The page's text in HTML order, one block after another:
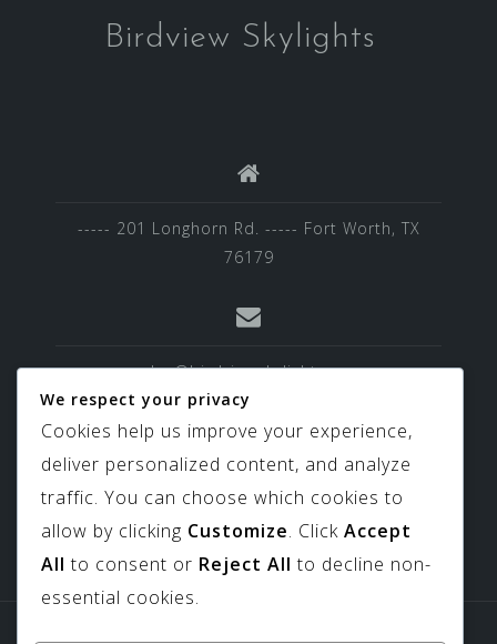
Birdview Skylights
----- 201 Longhorn Rd. ----- Fort Worth, TX
76179
sales@birdviewskylights.com
817-439-9266
We respect your privacy
Cookies help us improve your experience,
deliver personalized content, and analyze
traffic. You can choose which cookies to
allow by clicking Customize. Click Accept
All to consent or Reject All to decline non-
essential cookies.